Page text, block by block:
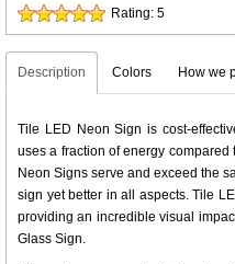
Rating: 5
Description Colors How we
Tile LED Neon Sign is cost-
uses a fraction of energy
Neon Signs serve and exceed the
sign yet better in all aspects. Tile
providing an incredible visual
Glass Sign.